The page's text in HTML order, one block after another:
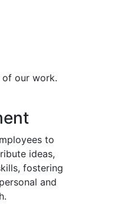
of our work.
to
ideas,
fostering
and